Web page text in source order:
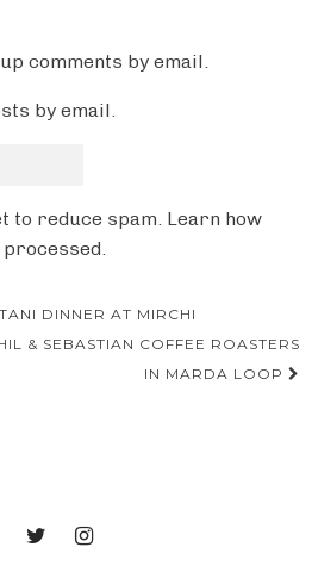
comments by email.
by email.
to reduce spam. Learn how
DINNER AT MIRCHI
& SEBASTIAN COFFEE ROASTERS
IN MARDA LOOP